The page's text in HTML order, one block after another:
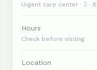
Urgent care center ·  ·
Hours
Check before visiting
Location